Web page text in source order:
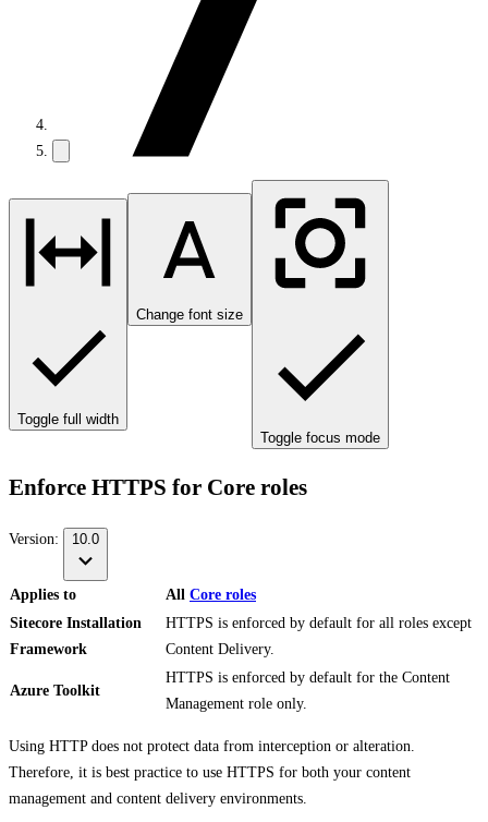
Toggle full width
Change font size
Toggle focus mode
Enforce HTTPS for Core roles
Version: 10.0
Applies to All Core roles
Sitecore Installation
Framework
HTTPS is enforced by default for all roles except
Content Delivery.
Azure Toolkit
HTTPS is enforced by default for the Content
Management role only.
Using HTTP does not protect data from interception or alteration.
Therefore, it is best practice to use HTTPS for both your content
management and content delivery environments.